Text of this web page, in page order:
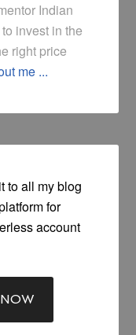
Indian
invest in the
right price
me ...
to all my blog
for
account